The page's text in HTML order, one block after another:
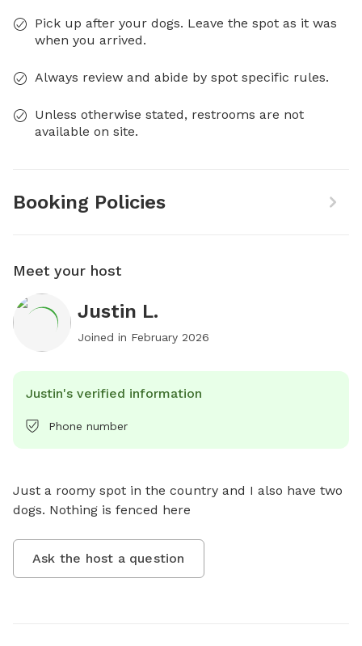
Pick up after your dogs. Leave the spot as it was
when you arrived.
Always review and abide by spot specific rules.
Unless otherwise stated, restrooms are not
available on site.
Booking Policies
Meet your host
Justin L.
Joined in February 2026
Justin's verified information
Phone number
Just a roomy spot in the country and I also have two
dogs. Nothing is fenced here
Ask the host a question